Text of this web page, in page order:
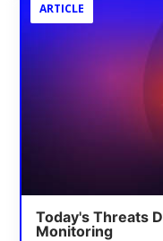
ARTICLE
Today's Threats
Monitoring